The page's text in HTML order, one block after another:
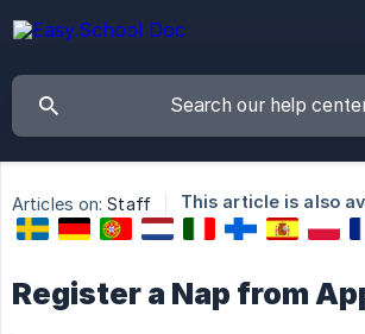
Articles on: Staff This article is also
Register a Nap from